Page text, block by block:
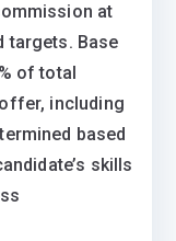
at
targets. Base
of total
including
based
skills